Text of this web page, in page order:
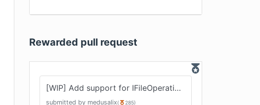
Rewarded pull request
[WIP] Add support for IFileOperation interface
submitted by medusalix( 285)